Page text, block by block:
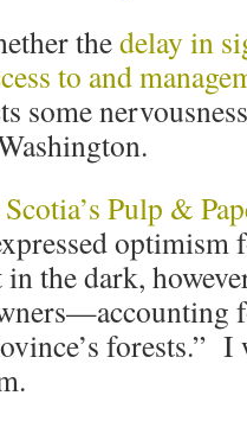
thedelay in
to and
some
Pulp &
optimism
the dark,
forests.”